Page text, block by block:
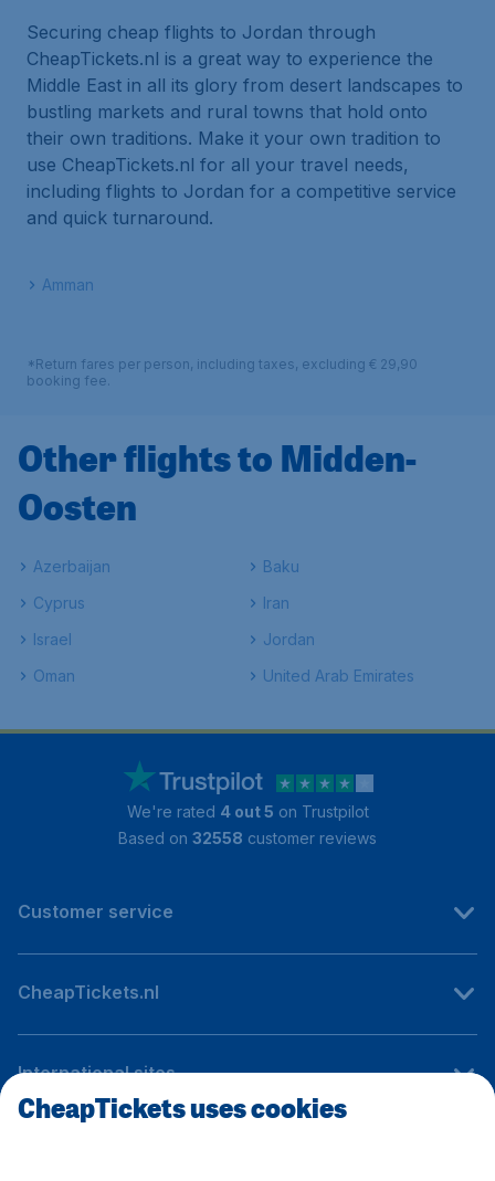
Securing cheap flights to Jordan through
CheapTickets.nl is a great way to experience the
Middle East in all its glory from desert landscapes to
bustling markets and rural towns that hold onto
their own traditions. Make it your own tradition to
use CheapTickets.nl for all your travel needs,
including flights to Jordan for a competitive service
and quick turnaround.
Amman
*Return fares per person, including taxes, excluding € 29,90
booking fee.
Other flights to Midden-
Oosten
Azerbaijan
Baku
Cyprus
Iran
Israel
Jordan
Oman
United Arab Emirates
We're rated 4 out 5 on Trustpilot
Based on 32558 customer reviews
Customer service
CheapTickets.nl
International sites
CheapTickets uses cookies